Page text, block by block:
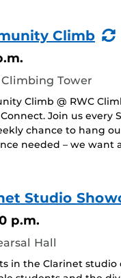
Climb
Climbing Tower
Climb @ RWC
Join us
chance to hang
needed – we want
Studio
p.m.
Hall
in the Clarinet studio